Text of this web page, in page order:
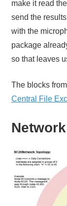
make it read
send the
with the
package
so that leaves
The blocks
Central File